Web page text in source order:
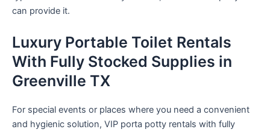
can provide it.
Luxury Portable Toilet Rentals
With Fully Stocked Supplies in
Greenville TX
For special events or places where you need a convenient
and hygienic solution, VIP porta potty rentals with fully